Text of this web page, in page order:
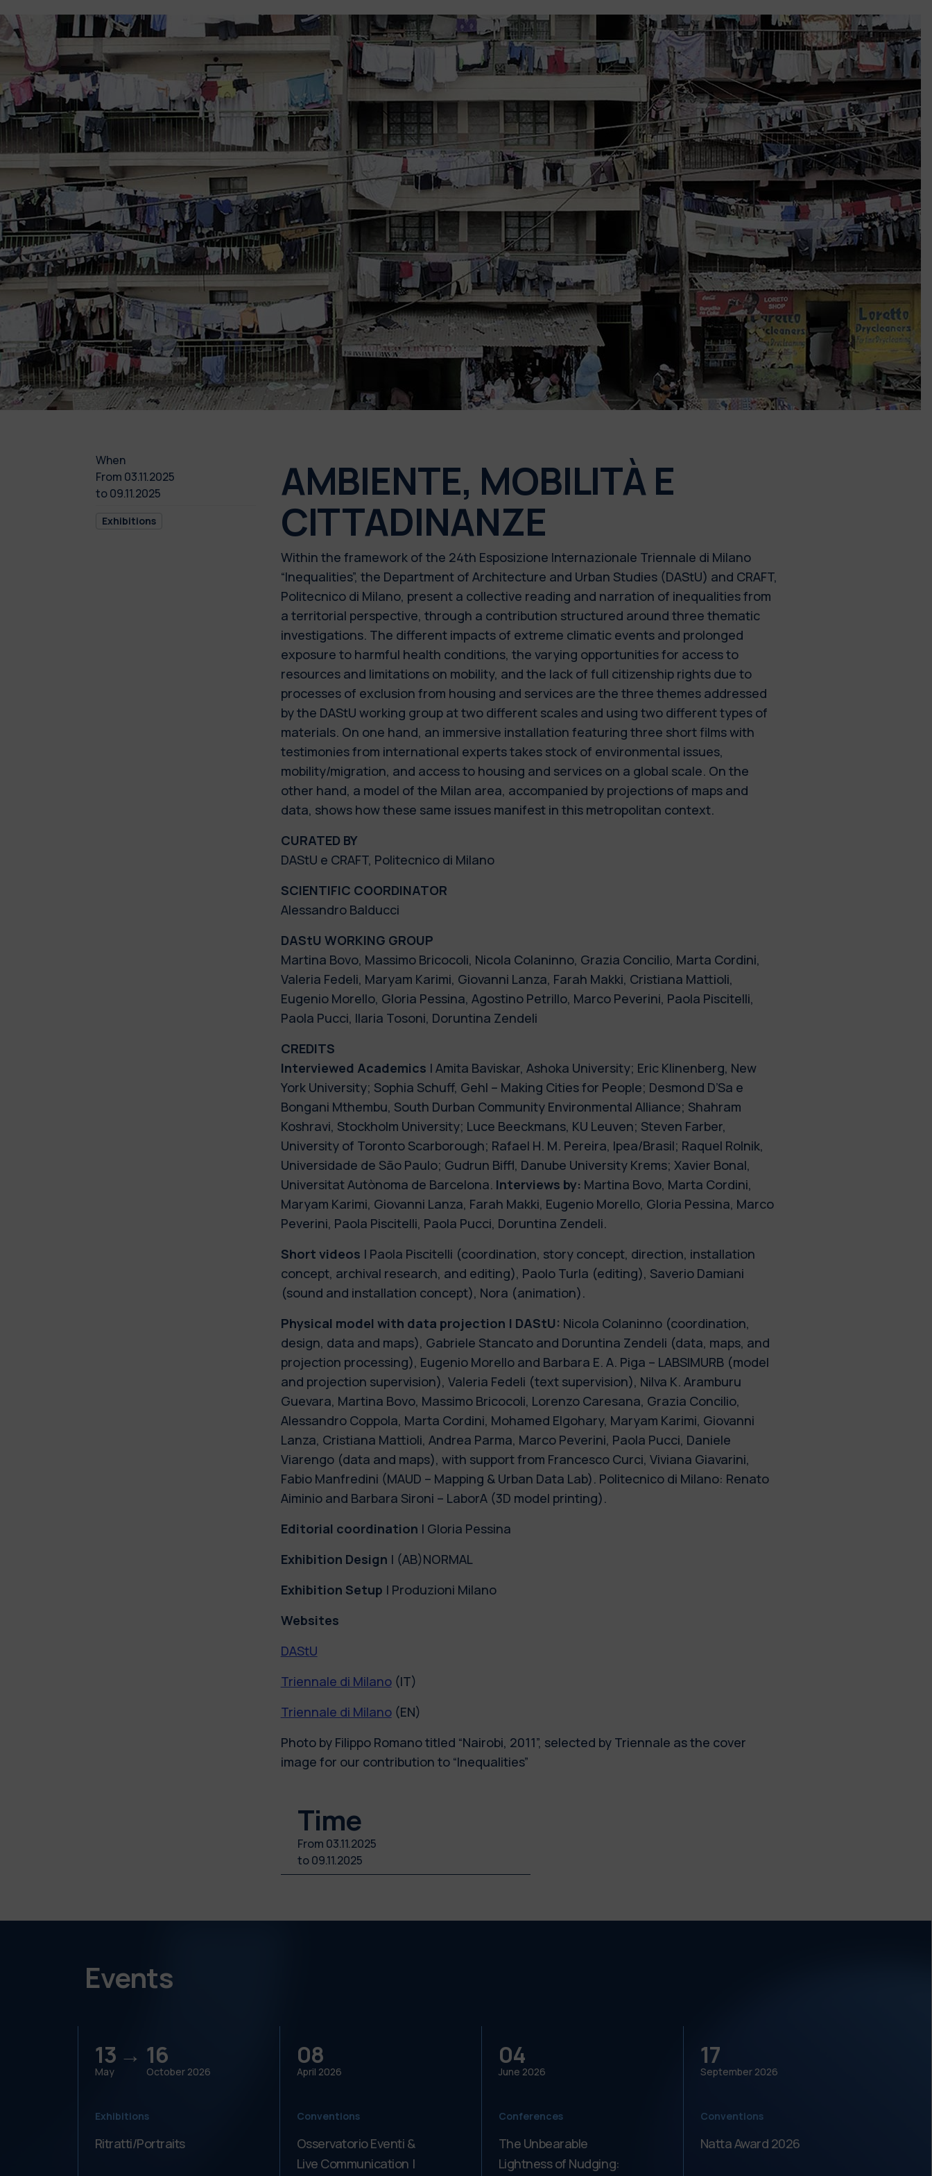
When
From 03.11.2025
to09.11.2025
Exhibitions
AMBIENTE, MOBILITÀ E
CITTADINANZE
Within the framework of the 24th Esposizione Internazionale Triennale di Milano
“Inequalities”, the Department of Architecture and Urban Studies (DAStU) and CRAFT,
Politecnico di Milano, present a collective reading and narration of inequalities from
a territorial perspective, through a contribution structured around three thematic
investigations. The different impacts of extreme climatic events and prolonged
exposure to harmful health conditions, the varying opportunities for access to
resources and limitations on mobility, and the lack of full citizenship rights due to
processes of exclusion from housing and services are the three themes addressed
by the DAStU working group at two different scales and using two different types of
materials. On one hand, an immersive installation featuring three short films with
testimonies from international experts takes stock of environmental issues,
mobility/migration, and access to housing and services on a global scale. On the
other hand, a model of the Milan area, accompanied by projections of maps and
data, shows how these same issues manifest in this metropolitan context.
CURATED BY
DAStU e CRAFT, Politecnico di Milano
SCIENTIFIC COORDINATOR
Alessandro Balducci
DAStU WORKING GROUP
Martina Bovo, Massimo Bricocoli, Nicola Colaninno, Grazia Concilio, Marta Cordini,
Valeria Fedeli, Maryam Karimi, Giovanni Lanza, Farah Makki, Cristiana Mattioli,
Eugenio Morello, Gloria Pessina, Agostino Petrillo, Marco Peverini, Paola Piscitelli,
Paola Pucci, Ilaria Tosoni, Doruntina Zendeli
CREDITS
Interviewed Academics | Amita Baviskar, Ashoka University; Eric Klinenberg, New
York University; Sophia Schuff, Gehl – Making Cities for People; Desmond D’Sa e
Bongani Mthembu, South Durban Community Environmental Alliance; Shahram
Koshravi, Stockholm University; Luce Beeckmans, KU Leuven; Steven Farber,
University of Toronto Scarborough; Rafael H. M. Pereira, Ipea/Brasil; Raquel Rolnik,
Universidade de São Paulo; Gudrun Biffl, Danube University Krems; Xavier Bonal,
Universitat Autònoma de Barcelona. Interviews by: Martina Bovo, Marta Cordini,
Maryam Karimi, Giovanni Lanza, Farah Makki, Eugenio Morello, Gloria Pessina, Marco
Peverini, Paola Piscitelli, Paola Pucci, Doruntina Zendeli.
Short videos | Paola Piscitelli (coordination, story concept, direction, installation
concept, archival research, and editing), Paolo Turla (editing), Saverio Damiani
(sound and installation concept), Nora (animation).
Physical model with data projection | DAStU: Nicola Colaninno (coordination,
design, data and maps), Gabriele Stancato and Doruntina Zendeli (data, maps, and
projection processing), Eugenio Morello and Barbara E. A. Piga – LABSIMURB (model
and projection supervision), Valeria Fedeli (text supervision), Nilva K. Aramburu
Guevara, Martina Bovo, Massimo Bricocoli, Lorenzo Caresana, Grazia Concilio,
Alessandro Coppola, Marta Cordini, Mohamed Elgohary, Maryam Karimi, Giovanni
Lanza, Cristiana Mattioli, Andrea Parma, Marco Peverini, Paola Pucci, Daniele
Viarengo (data and maps), with support from Francesco Curci, Viviana Giavarini,
Fabio Manfredini (MAUD – Mapping & Urban Data Lab). Politecnico di Milano: Renato
Aiminio and Barbara Sironi – LaborA (3D model printing).
Editorial coordination | Gloria Pessina
Exhibition Design | (AB)NORMAL
Exhibition Setup | Produzioni Milano
Websites
DAStU
Triennale di Milano(IT)
Triennale di Milano(EN)
Photo by Filippo Romano titled “Nairobi, 2011”, selected by Triennale as the cover
image for our contribution to “Inequalities”
Time
From 03.11.2025
to09.11.2025
Events
13 →
May
16
October 2026
Exhibitions
Ritratti/Portraits
08
April 2026
Conventions
Osservatorio Eventi &
Live Communication |
04
June 2026
Conferences
The Unbearable
Lightness of Nudging:
17
September 2026
Conventions
Natta Award 2026